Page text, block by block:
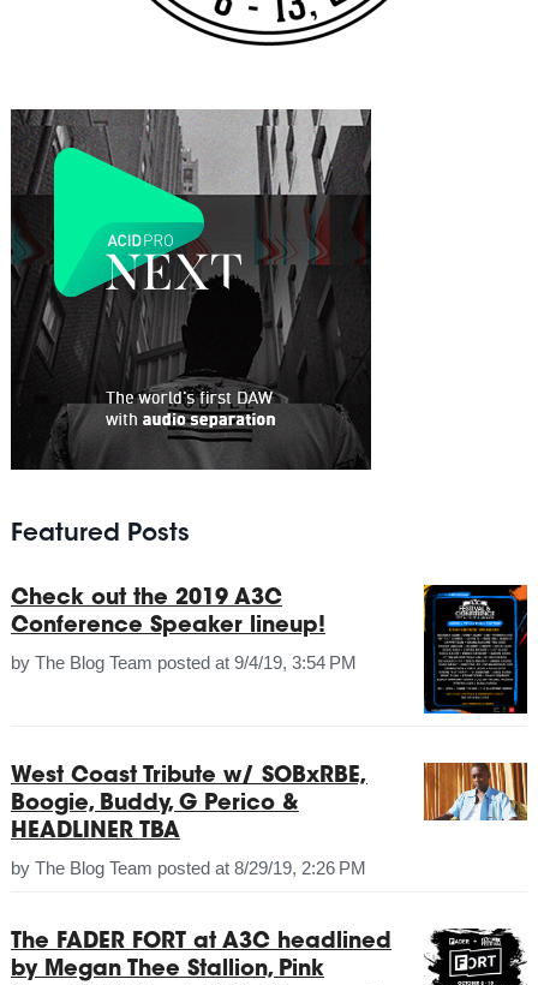
Featured Posts
Check out the 2019 A3C
Conference Speaker lineup!
by The Blog Team posted at 9/4/19, 3:54 PM
West Coast Tribute w/ SOBxRBE,
Boogie, Buddy, G Perico &
HEADLINER TBA
by The Blog Team posted at 8/29/19, 2:26 PM
The FADER FORT at A3C headlined
by Megan Thee Stallion, Pink